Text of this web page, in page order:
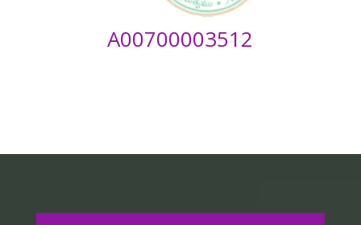
A00700003512